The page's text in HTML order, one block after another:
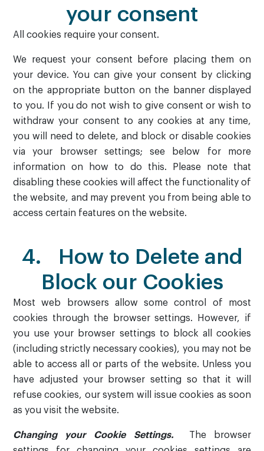
your consent
All cookies require your consent.
We request your consent before placing them on
your device. You can give your consent by clicking
on the appropriate button on the banner displayed
to you. If you do not wish to give consent or wish to
withdraw your consent to any cookies at any time,
you will need to delete, and block or disable cookies
via your browser settings; see below for more
information on how to do this. Please note that
disabling these cookies will affect the functionality of
the website, and may prevent you from being able to
access certain features on the website.
4. How to Delete and
Block our Cookies
Most web browsers allow some control of most
cookies through the browser settings. However, if
you use your browser settings to block all cookies
(including strictly necessary cookies), you may not be
able to access all or parts of the website. Unless you
have adjusted your browser setting so that it will
refuse cookies, our system will issue cookies as soon
as you visit the website.
Changing your Cookie Settings. The browser